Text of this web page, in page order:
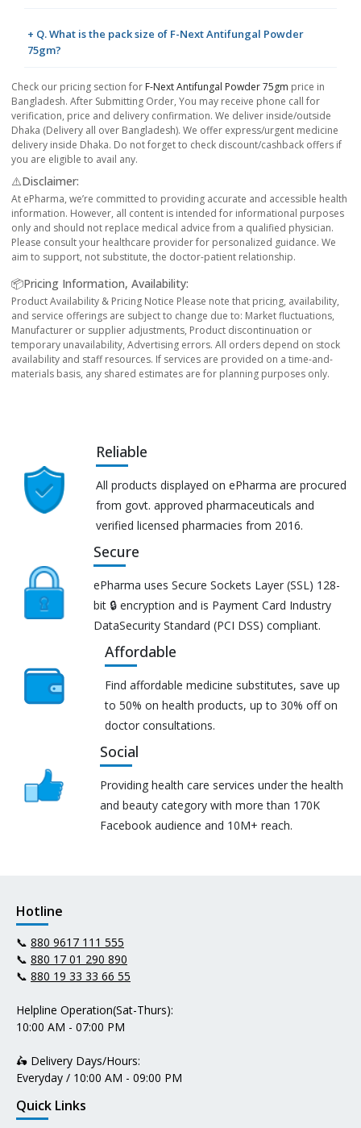
+ Q. What is the pack size of F-Next Antifungal Powder
75gm?
Check our pricing section for F-Next Antifungal Powder 75gm price in
Bangladesh. After Submitting Order, You may receive phone call for
verification, price and delivery confirmation. We deliver inside/outside
Dhaka (Delivery all over Bangladesh). We offer express/urgent medicine
delivery inside Dhaka. Do not forget to check discount/cashback offers if
you are eligible to avail any.
⚠️Disclaimer:
At ePharma, we’re committed to providing accurate and accessible health
information. However, all content is intended for informational purposes
only and should not replace medical advice from a qualified physician.
Please consult your healthcare provider for personalized guidance. We
aim to support, not substitute, the doctor-patient relationship.
📦Pricing Information, Availability:
Product Availability & Pricing Notice Please note that pricing, availability,
and service offerings are subject to change due to: Market fluctuations,
Manufacturer or supplier adjustments, Product discontinuation or
temporary unavailability, Advertising errors. All orders depend on stock
availability and staff resources. If services are provided on a time-and-
materials basis, any shared estimates are for planning purposes only.
Reliable
All products displayed on ePharma are procured
from govt. approved pharmaceuticals and
verified licensed pharmacies from 2016.
Secure
ePharma uses Secure Sockets Layer (SSL) 128-
bit 🔒 encryption and is Payment Card Industry
DataSecurity Standard (PCI DSS) compliant.
Affordable
Find affordable medicine substitutes, save up
to 50% on health products, up to 30% off on
doctor consultations.
Social
Providing health care services under the health
and beauty category with more than 170K
Facebook audience and 10M+ reach.
Hotline
📞 880 9617 111 555
📞 880 17 01 290 890
📞 880 19 33 33 66 55
Helpline Operation(Sat-Thurs):
10:00 AM - 07:00 PM
🛵 Delivery Days/Hours:
Everyday / 10:00 AM - 09:00 PM
Quick Links